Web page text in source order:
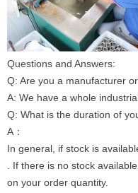
Questions and Answers:
Q: Are you a manufacturer
A: We have a whole
Q: What is the duration of
A：
In general, if stock is
. If there is no stock
on your order quantity.